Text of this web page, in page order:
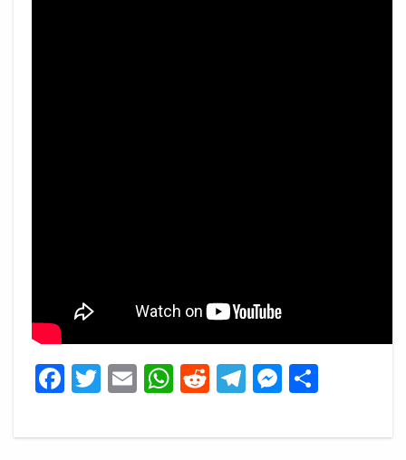
Facebook
Twitter
EmailWhatsApp
Reddit
Telegram